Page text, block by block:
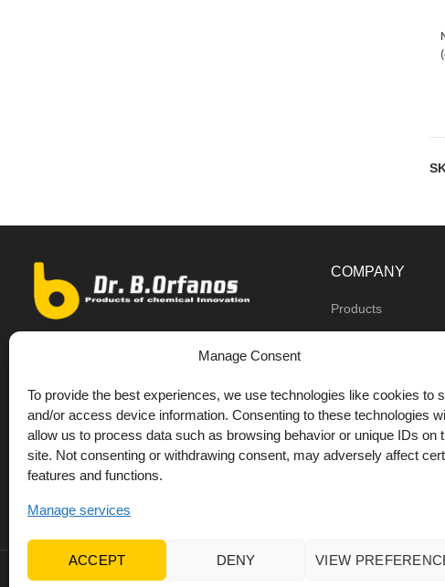
Manage Consent
To provide the best experiences, we use technologies like cookies to
and/or access device information. Consenting to these technologies
allow us to process data such as browsing behavior or unique IDs on
site. Not consenting or withdrawing consent, may adversely affect
features and functions.
Manage services
ACCEPT DENY VIEW
9th km O.N.R Thess/Kilkis, Diavata
+30 693 744 4655 (WhatsApp)
+30 693 744 4655 (Viber)
+30 2310 783655 (Fax)
COMPANY
Products
Private label
DrOrfanos Blog
Contact